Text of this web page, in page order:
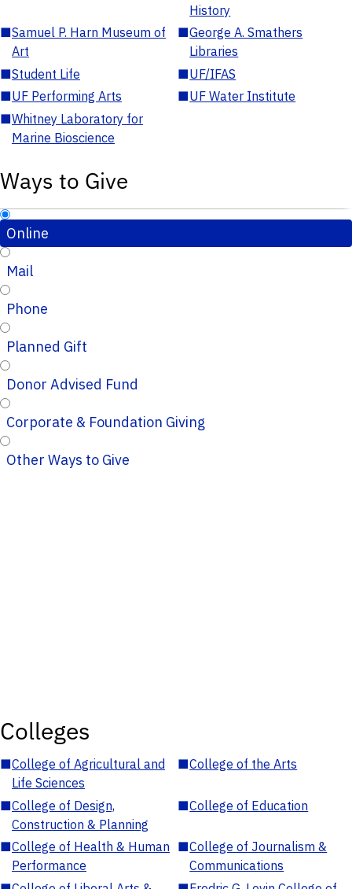
History
■Samuel P. Harn Museum of
Art
■George A. Smathers
Libraries
■Student Life ■UF/IFAS
■UF Performing Arts ■UF Water Institute
■Whitney Laboratory for
Marine Bioscience
Ways to Give
Online
Mail
Phone
Planned Gift
Donor Advised Fund
Corporate & Foundation Giving
Other Ways to Give
Colleges
■College of Agricultural and
Life Sciences
■College of the Arts
■College of Design,
Construction & Planning
■College of Education
■College of Health & Human
Performance
■College of Journalism &
Communications